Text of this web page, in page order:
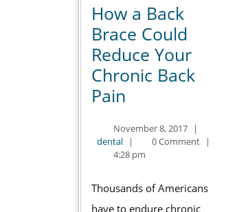
How a Back
Brace Could
Reduce Your
Chronic Back
Pain
Back
Brace
Reduce
November 8, 2017November
8,
|
dentaldental
| 0 Comment
|
4:28 pm
Thousands of Americans
have to endure chronic